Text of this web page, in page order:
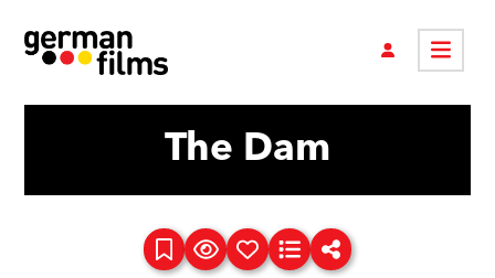
The Dam